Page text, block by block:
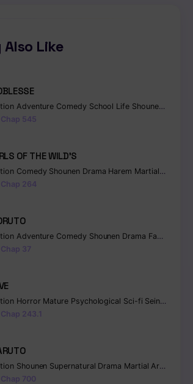
Like
Adventure Comedy School Life Shounen
Chap 545
OF THE WILD’S
Comedy Shounen Drama Harem Martial Arts
Chap 264
Adventure Comedy Shounen Drama Fantasy
Chap 37
Horror Mature Psychological Sci-fi Seinen
Chap 243.1
Shounen Supernatural Drama Martial Arts
Chap 700